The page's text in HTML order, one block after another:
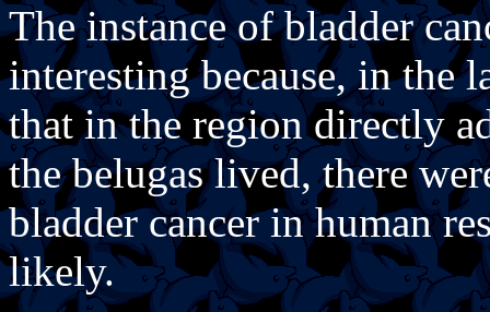
The instance of bladder
interesting because, in the
that in the region directly
the belugas lived, there
bladder cancer in human
likely.